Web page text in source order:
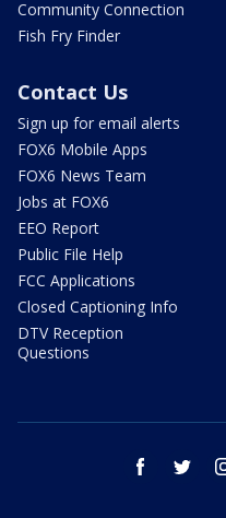
Community Connection
Fish Fry Finder
Contact Us
Sign up for email alerts
FOX6 Mobile Apps
FOX6 News Team
Jobs at FOX6
EEO Report
Public File Help
FCC Applications
Closed Captioning Info
DTV Reception
Questions
facebook twitter